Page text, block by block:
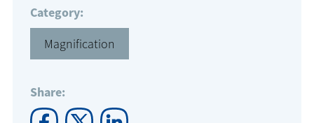
Category:
Magnification
Share: